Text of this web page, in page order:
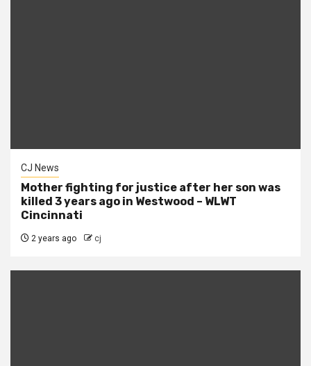
CJ News
Mother fighting for justice after her son was
killed 3 years ago in Westwood – WLWT
Cincinnati
2 years ago cj